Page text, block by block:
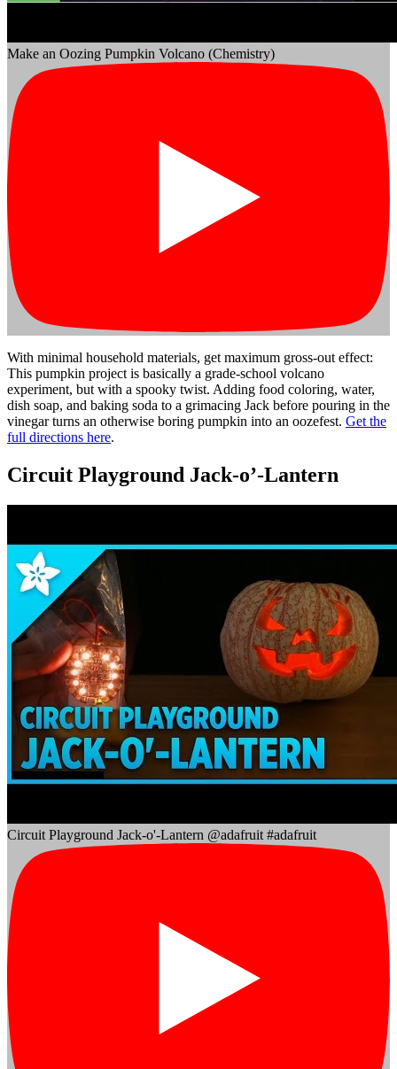
Make an Oozing Pumpkin Volcano (Chemistry)
With minimal household materials, get maximum gross-out effect:
This pumpkin project is basically a grade-school volcano
experiment, but with a spooky twist. Adding food coloring, water,
dish soap, and baking soda to a grimacing Jack before pouring in the
vinegar turns an otherwise boring pumpkin into an oozefest. Get the
full directions here.
Circuit Playground Jack-o’-Lantern
Circuit Playground Jack-o'-Lantern @adafruit #adafruit